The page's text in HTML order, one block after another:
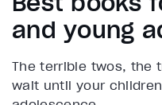
and young
The terrible twos, the
wait until your